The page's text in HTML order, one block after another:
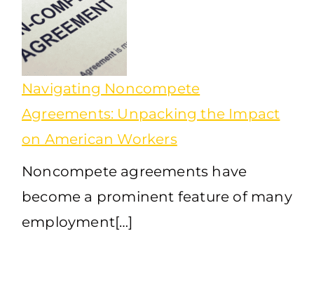
Navigating Noncompete
Agreements: Unpacking the Impact
on American Workers
Noncompete agreements have
become a prominent feature of many
employment[…]